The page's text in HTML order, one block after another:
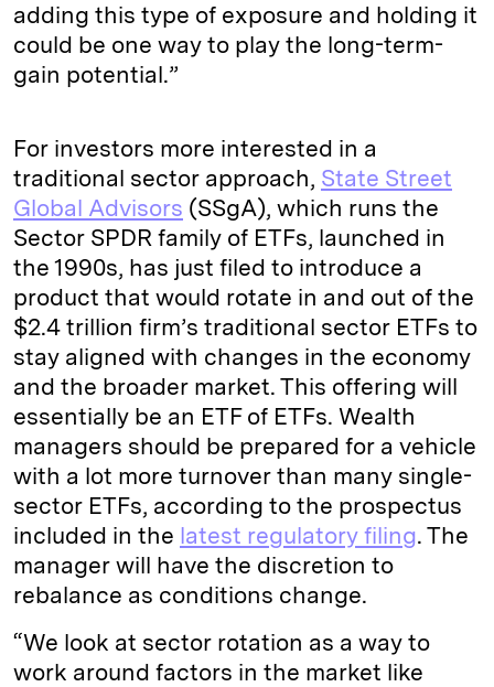
adding this type of exposure and holding it
could be one way to play the long-term-
gain potential.”
For investors more interested in a
traditional sector approach, State Street
Global Advisors (SSgA), which runs the
Sector SPDR family of ETFs, launched in
the 1990s, has just filed to introduce a
product that would rotate in and out of the
$2.4 trillion firm’s traditional sector ETFs to
stay aligned with changes in the economy
and the broader market. This offering will
essentially be an ETF of ETFs. Wealth
managers should be prepared for a vehicle
with a lot more turnover than many single-
sector ETFs, according to the prospectus
included in the latest regulatory filing. The
manager will have the discretion to
rebalance as conditions change.
“We look at sector rotation as a way to
work around factors in the market like